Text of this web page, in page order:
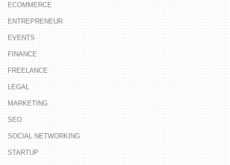
ECOMMERCE
ENTREPRENEUR
EVENTS
FINANCE
FREELANCE
LEGAL
MARKETING
SEO
SOCIAL NETWORKING
STARTUP